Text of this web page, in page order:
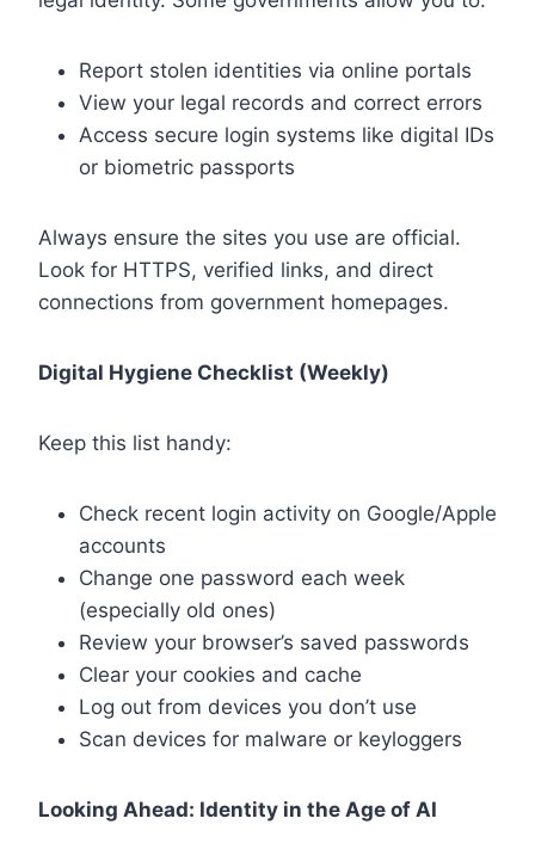
Report stolen identities via online portals
View your legal records and correct errors
Access secure login systems like digital IDs
or biometric passports
Always ensure the sites you use are official.
Look for HTTPS, verified links, and direct
connections from government homepages.
Digital Hygiene Checklist (Weekly)
Keep this list handy:
Check recent login activity on Google/Apple
accounts
Change one password each week
(especially old ones)
Review your browser’s saved passwords
Clear your cookies and cache
Log out from devices you don’t use
Scan devices for malware or keyloggers
Looking Ahead: Identity in the Age of AI